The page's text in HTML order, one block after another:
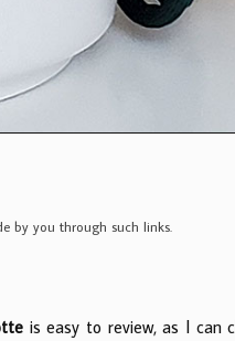
by you through such links.
is easy to review, as I can